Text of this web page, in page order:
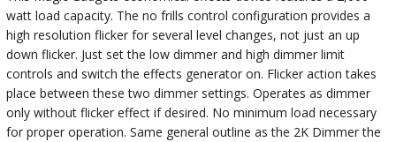
watt load capacity. The no frills control configuration provides a
high resolution flicker for several level changes, not just an up
down flicker. Just set the low dimmer and high dimmer limit
controls and switch the effects generator on. Flicker action takes
place between these two dimmer settings. Operates as dimmer
only without flicker effect if desired. No minimum load necessary
for proper operation. Same general outline as the 2K Dimmer the